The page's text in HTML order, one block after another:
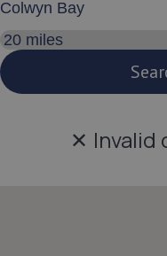
Search distance
✕ Invalid